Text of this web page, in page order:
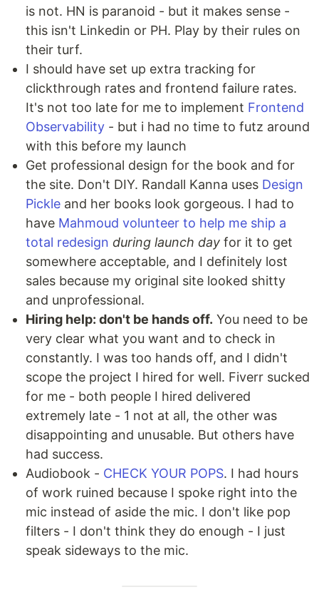
is not. HN is paranoid - but it makes sense -
this isn't Linkedin or PH. Play by their rules on
their turf.
I should have set up extra tracking for
clickthrough rates and frontend failure rates.
It's not too late for me to implement Frontend
Observability - but i had no time to futz around
with this before my launch
Get professional design for the book and for
the site. Don't DIY. Randall Kanna uses Design
Pickle and her books look gorgeous. I had to
have Mahmoud volunteer to help me ship a
total redesign during launch day for it to get
somewhere acceptable, and I definitely lost
sales because my original site looked shitty
and unprofessional.
Hiring help: don't be hands off. You need to be
very clear what you want and to check in
constantly. I was too hands off, and I didn't
scope the project I hired for well. Fiverr sucked
for me - both people I hired delivered
extremely late - 1 not at all, the other was
disappointing and unusable. But others have
had success.
Audiobook - CHECK YOUR POPS. I had hours
of work ruined because I spoke right into the
mic instead of aside the mic. I don't like pop
filters - I don't think they do enough - I just
speak sideways to the mic.